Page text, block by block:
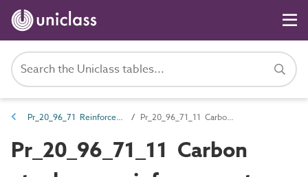
Pr_20_96_71 Reinforcement and ancillaries Pr_20_96_71_11 Carbon steel cage reinforcement
Pr_20_96_71_11 Carbon